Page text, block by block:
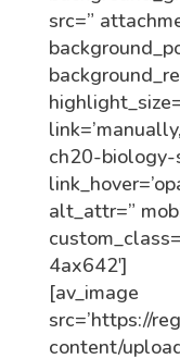
src=”
ch20-biology-
alt_attr=”
4ax642′]
[av_image
src=’https://
content/